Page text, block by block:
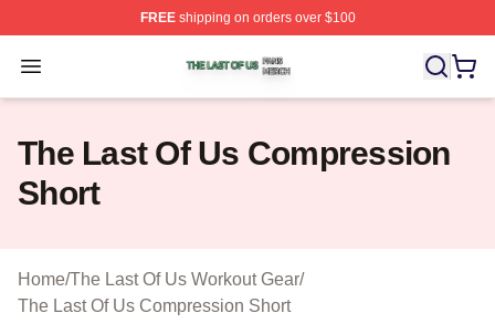
FREEshipping on orders over $100
Open menu
The Last Of Us Shop ⚡️ Officially Licensed The Last Of
The Last Of Us Compression
Short
Home/The Last Of Us Workout Gear/
The Last Of Us Compression Short